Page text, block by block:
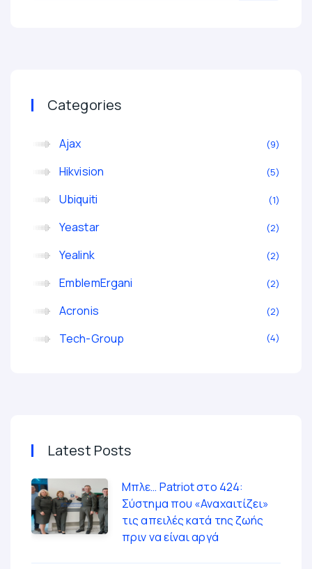
Categories
Ajax 9
Hikvision 5
Ubiquiti 1
Yeastar 2
Yealink 2
EmblemErgani 2
Acronis 2
Tech-Group 4
Latest Posts
Μπλε… Patriot στο 424:
Σύστημα που «Αναχαιτίζει»
τις απειλές κατά της ζωής
πριν να είναι αργά